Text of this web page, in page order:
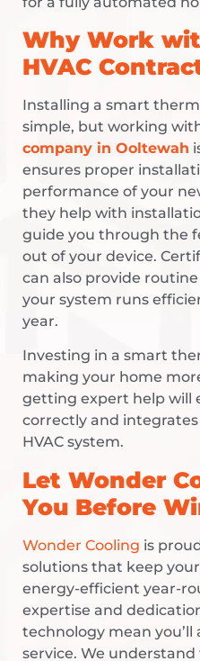
Why Work
HVAC
Installing a smart
simple, but working
company in Ooltewah
ensures proper
performance of your
they help with
guide you through the
out of your device.
can also provide
your system runs
year.
Investing in a smart
making your home
getting expert help will
correctly and
HVAC system.
Let Wonder
You Before
Wonder Cooling is
solutions that keep
energy-efficient year-
expertise and
technology mean
service. We